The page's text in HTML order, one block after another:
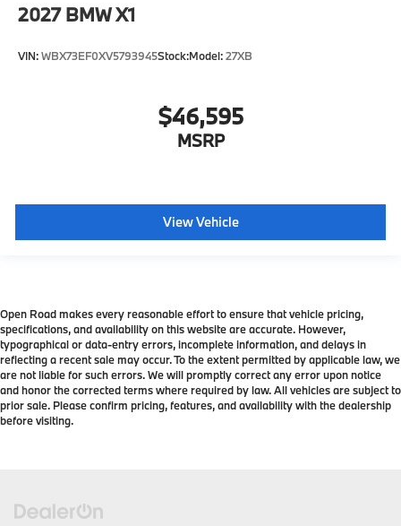
2027 BMW X1
VIN:WBX73EF0XV5793945Stock:Model:27XB
$46,595
MSRP
View Vehicle
Open Road makes every reasonable effort to ensure that vehicle pricing,
specifications, and availability on this website are accurate. However,
typographical or data-entry errors, incomplete information, and delays in
reflecting a recent sale may occur. To the extent permitted by applicable law, we
are not liable for such errors. We will promptly correct any error upon notice
and honor the corrected terms where required by law. All vehicles are subject to
prior sale. Please confirm pricing, features, and availability with the dealership
before visiting.